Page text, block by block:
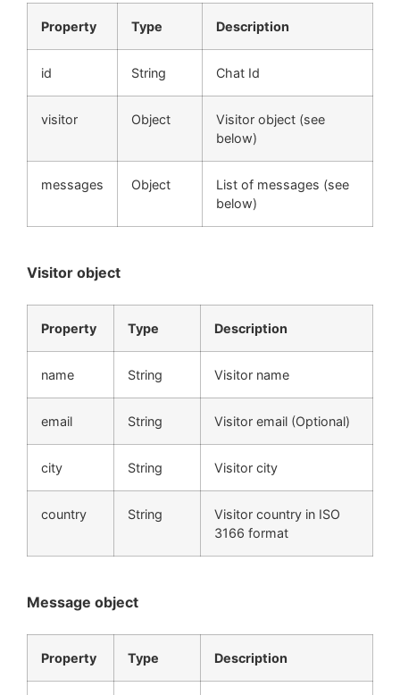
Property Type Description
id String Chat Id
visitor Object
Visitor object (see
below)
messages Object
List of messages (see
below)
Visitor object
Property Type Description
name String Visitor name
email String Visitor email (Optional)
city String Visitor city
country String
Visitor country in ISO
3166 format
Message object
Property Type Description